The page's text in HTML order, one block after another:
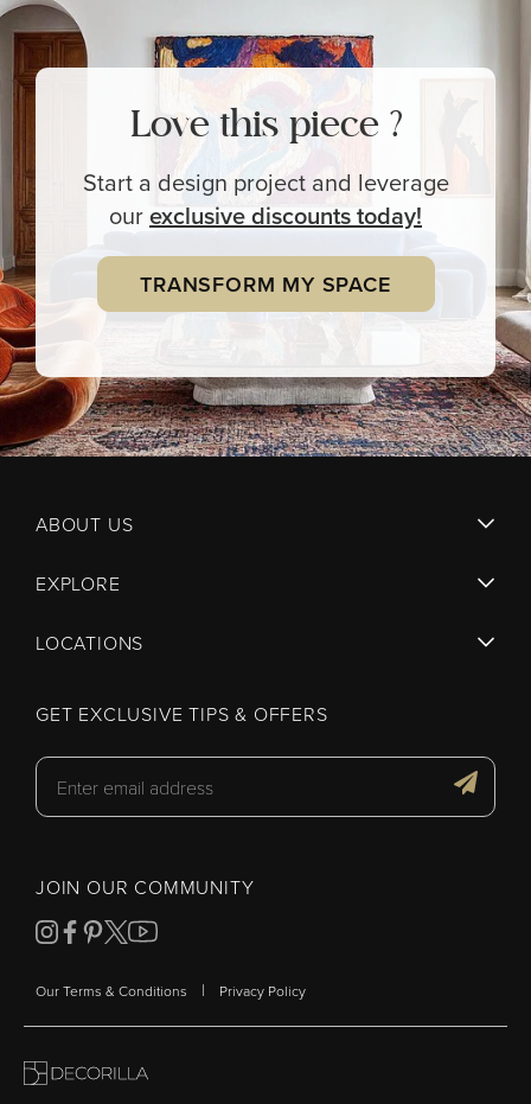
Love this piece ?
Start a design project and leverage
ourexclusivediscounts today!
TRANSFORM MY SPACE
ABOUT US
EXPLORE
LOCATIONS
GET EXCLUSIVE TIPS & OFFERS
JOIN OUR COMMUNITY
Our Terms & Conditions | Privacy Policy